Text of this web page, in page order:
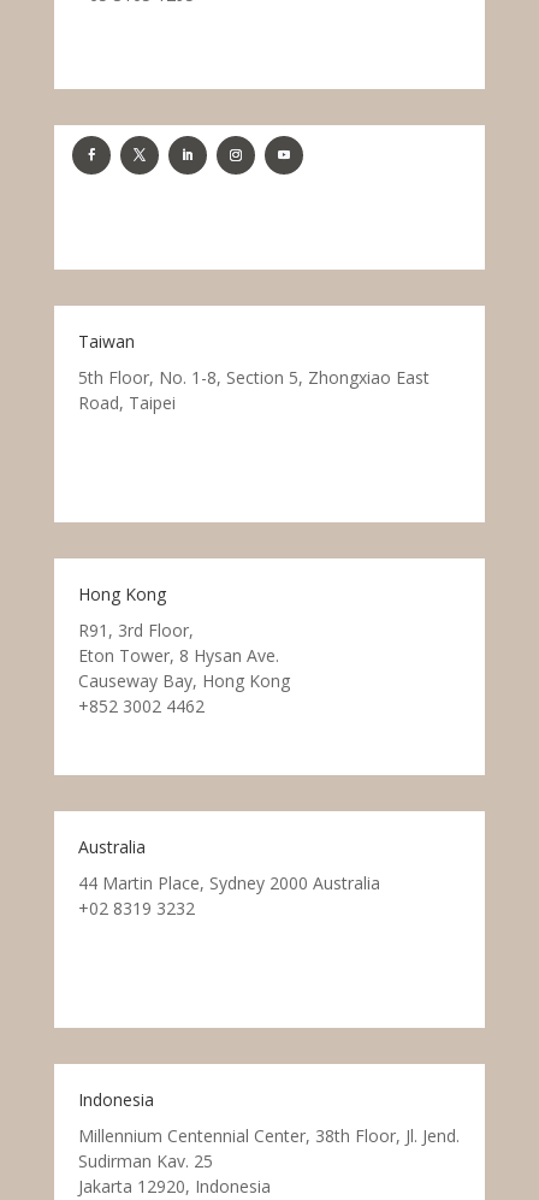
Taiwan
5th Floor, No. 1-8, Section 5, Zhongxiao East
Road, Taipei
Hong Kong
R91, 3rd Floor,
Eton Tower, 8 Hysan Ave.
Causeway Bay, Hong Kong
+852 3002 4462
Australia
44 Martin Place, Sydney 2000 Australia
+02 8319 3232
Indonesia
Millennium Centennial Center, 38th Floor, Jl. Jend.
Sudirman Kav. 25
Jakarta 12920, Indonesia